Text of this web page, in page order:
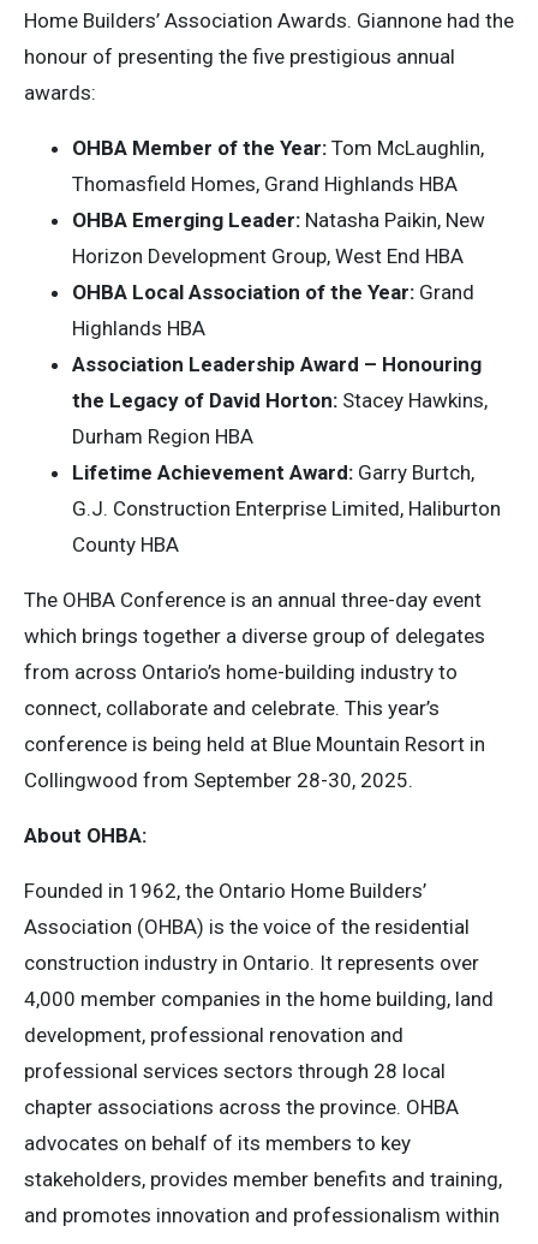
Home Builders’ Association Awards. Giannone had the
honour of presenting the five prestigious annual
awards:
OHBA Member of the Year: Tom McLaughlin,
Thomasfield Homes, Grand Highlands HBA
OHBA Emerging Leader: Natasha Paikin, New
Horizon Development Group, West End HBA
OHBA Local Association of the Year: Grand
Highlands HBA
Association Leadership Award – Honouring
the Legacy of David Horton: Stacey Hawkins,
Durham Region HBA
Lifetime Achievement Award: Garry Burtch,
G.J. Construction Enterprise Limited, Haliburton
County HBA
The OHBA Conference is an annual three-day event
which brings together a diverse group of delegates
from across Ontario’s home-building industry to
connect, collaborate and celebrate. This year’s
conference is being held at Blue Mountain Resort in
Collingwood from September 28-30, 2025.
About OHBA:
Founded in 1962, the Ontario Home Builders’
Association (OHBA) is the voice of the residential
construction industry in Ontario. It represents over
4,000 member companies in the home building, land
development, professional renovation and
professional services sectors through 28 local
chapter associations across the province. OHBA
advocates on behalf of its members to key
stakeholders, provides member benefits and training,
and promotes innovation and professionalism within